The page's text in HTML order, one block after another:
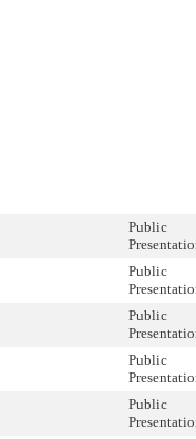
Public
Public
Public
Public
Public